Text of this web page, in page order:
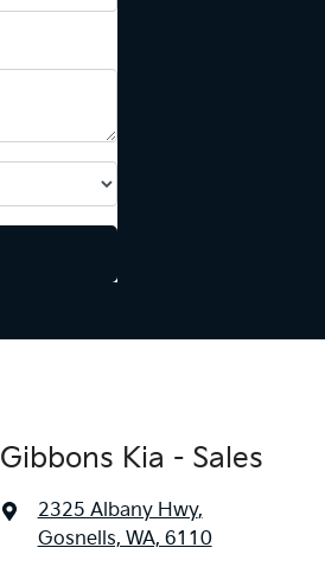
Gibbons Kia - Sales
2325 Albany Hwy,
Gosnells, WA, 6110